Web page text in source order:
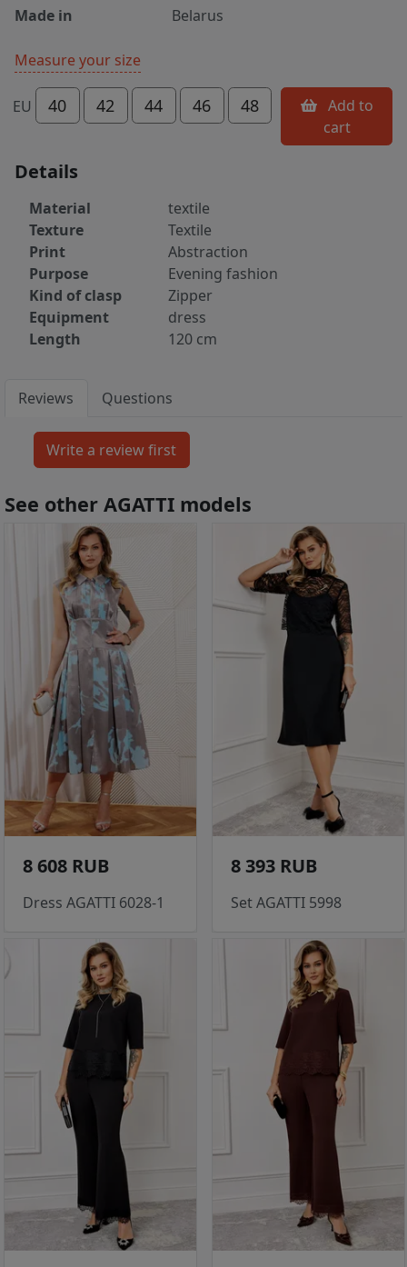
Made in
Belarus
Measure your size
EU 40 42 44 46 48
cart
Details
Material
textile
Texture
Textile
Print
Abstraction
Purpose
Evening fashion
Kind of clasp
Zipper
Equipment
dress
Length
120 cm
Reviews Questions
See other AGATTI models
8 608 RUB
Dress AGATTI 6028-1
8 393 RUB
Set AGATTI 5998